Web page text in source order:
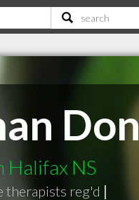
Don
Halifax NS
therapists reg'd |